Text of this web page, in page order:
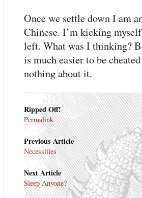
Once we settle down I am
Chinese. I’m kicking
left. What was I thinking?
is much easier to be
nothing about it.
Ripped Off!
Permalink
Previous Article
Necessities
Next Article
Sleep Anyone?